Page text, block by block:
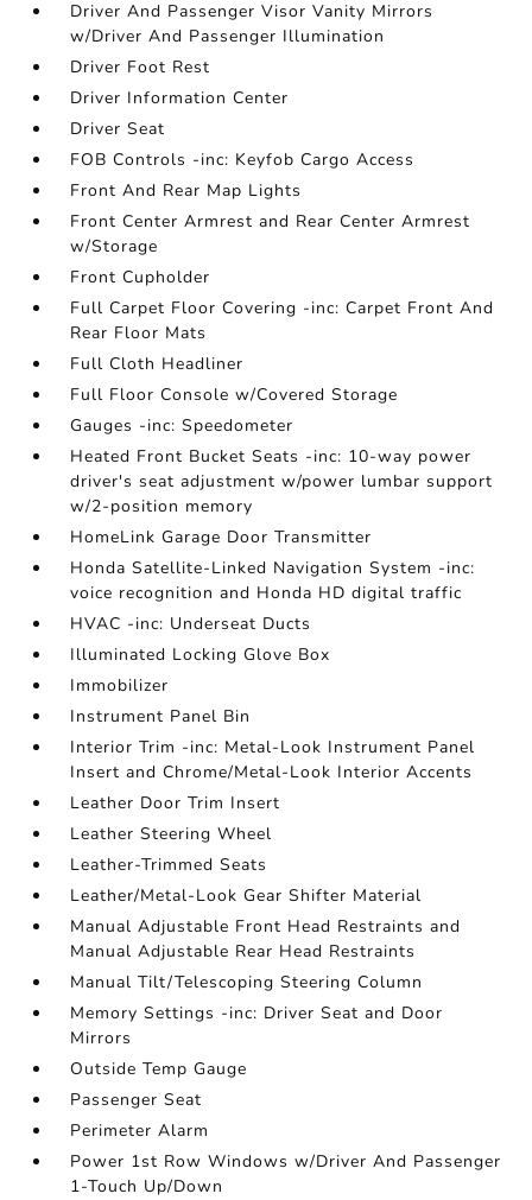
Driver And Passenger Visor Vanity Mirrors
w/Driver And Passenger Illumination
Driver Foot Rest
Driver Information Center
Driver Seat
FOB Controls -inc: Keyfob Cargo Access
Front And Rear Map Lights
Front Center Armrest and Rear Center Armrest
w/Storage
Front Cupholder
Full Carpet Floor Covering -inc: Carpet Front And
Rear Floor Mats
Full Cloth Headliner
Full Floor Console w/Covered Storage
Gauges -inc: Speedometer
Heated Front Bucket Seats -inc: 10-way power
driver's seat adjustment w/power lumbar support
w/2-position memory
HomeLink Garage Door Transmitter
Honda Satellite-Linked Navigation System -inc:
voice recognition and Honda HD digital traffic
HVAC -inc: Underseat Ducts
Illuminated Locking Glove Box
Immobilizer
Instrument Panel Bin
Interior Trim -inc: Metal-Look Instrument Panel
Insert and Chrome/Metal-Look Interior Accents
Leather Door Trim Insert
Leather Steering Wheel
Leather-Trimmed Seats
Leather/Metal-Look Gear Shifter Material
Manual Adjustable Front Head Restraints and
Manual Adjustable Rear Head Restraints
Manual Tilt/Telescoping Steering Column
Memory Settings -inc: Driver Seat and Door
Mirrors
Outside Temp Gauge
Passenger Seat
Perimeter Alarm
Power 1st Row Windows w/Driver And Passenger
1-Touch Up/Down